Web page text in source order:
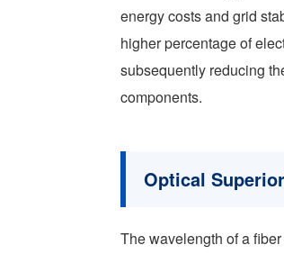
energy costs and grid
higher percentage of
subsequently reducing
components.
Optical
The wavelength of a